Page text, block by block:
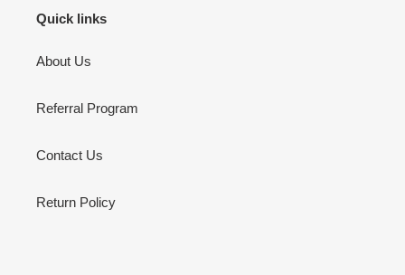
Quick links
About Us
Referral Program
Contact Us
Return Policy